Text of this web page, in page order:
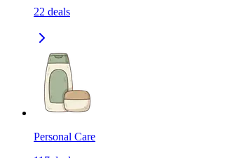
22 deals
Personal Care